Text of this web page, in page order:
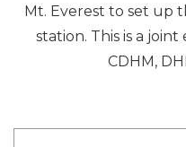
Mt. Everest to set up
station. This is a
CDHM,